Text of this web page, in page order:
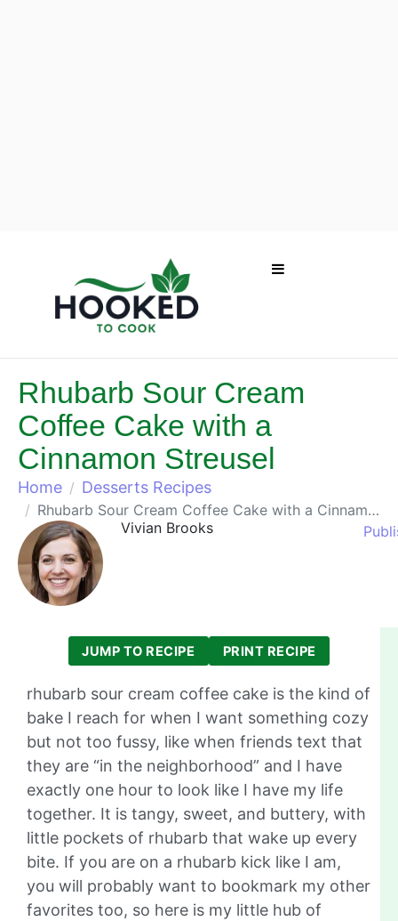
Rhubarb Sour Cream
Coffee Cake with a
Cinnamon Streusel
Home Desserts Recipes
Rhubarb Sour Cream Coffee Cake with a Cinnamon Streusel
Vivian Brooks
JUMP TO RECIPE PRINT RECIPE
rhubarb sour cream coffee cake is the kind of
bake I reach for when I want something cozy
but not too fussy, like when friends text that
they are “in the neighborhood” and I have
exactly one hour to look like I have my life
together. It is tangy, sweet, and buttery, with
little pockets of rhubarb that wake up every
bite. If you are on a rhubarb kick like I am,
you will probably want to bookmark my other
favorites too, so here is my little hub of